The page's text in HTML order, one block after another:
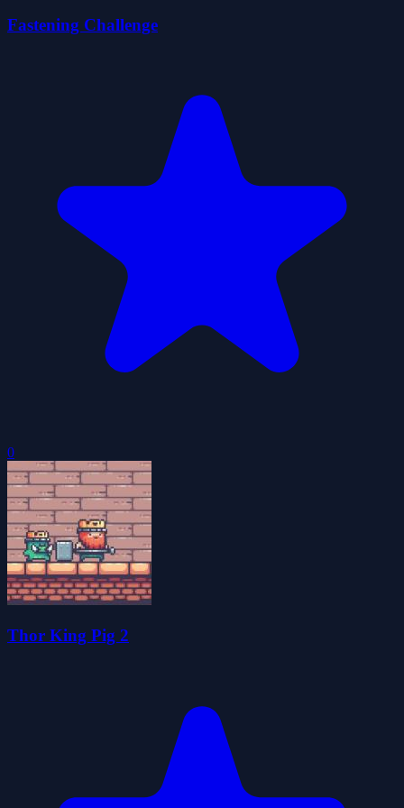
Fastening Challenge
0
Thor King Pig 2